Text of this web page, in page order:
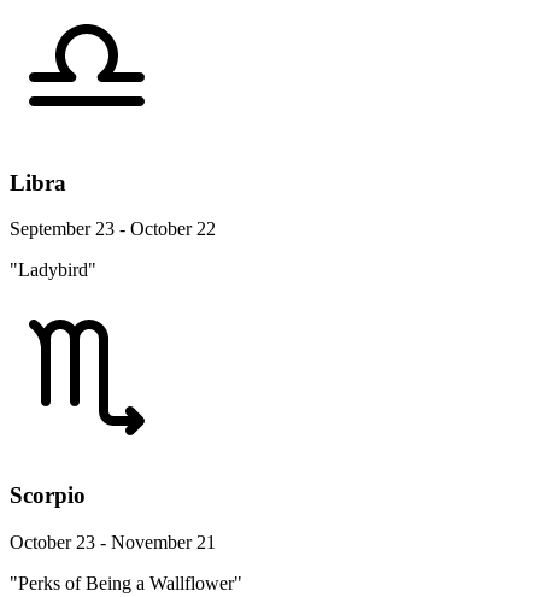
Libra
September 23 - October 22
"Ladybird"
Scorpio
October 23 - November 21
"Perks of Being a Wallflower"